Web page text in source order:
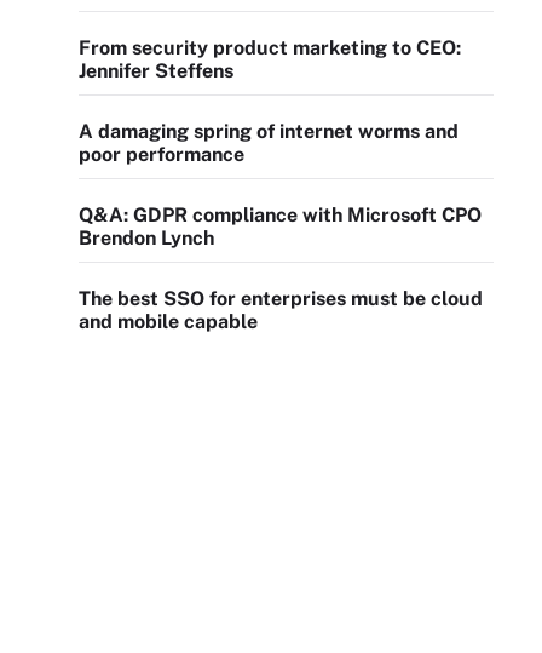
From security product marketing to CEO:
Jennifer Steffens
A damaging spring of internet worms and
poor performance
Q&A: GDPR compliance with Microsoft CPO
Brendon Lynch
The best SSO for enterprises must be cloud
and mobile capable